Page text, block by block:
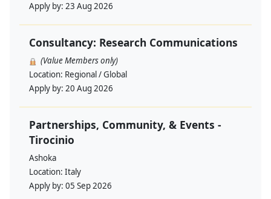
Apply by: 23 Aug 2026
Consultancy: Research Communications
(Value Members only)
Location: Regional / Global
Apply by: 20 Aug 2026
Partnerships, Community, & Events -
Tirocinio
Ashoka
Location: Italy
Apply by: 05 Sep 2026